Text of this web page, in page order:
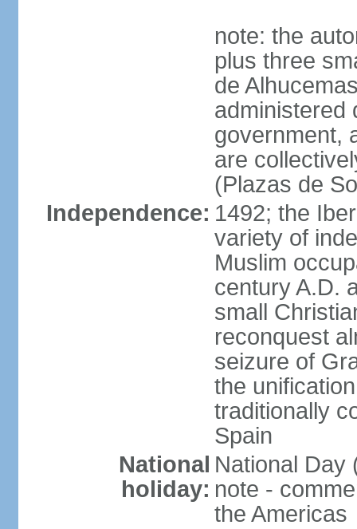
note: the
plus three
de
administered
government,
are
(Plazas de
Independence: 1492; the
variety of
Muslim
century A.D.
small
reconquest
seizure of
the
traditionally
Spain
National
holiday:
National Day
note -
the Americas